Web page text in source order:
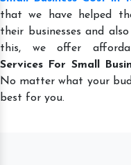
that we have helped
their businesses and
this, we offer
Services For Small
No matter what your
best for you.